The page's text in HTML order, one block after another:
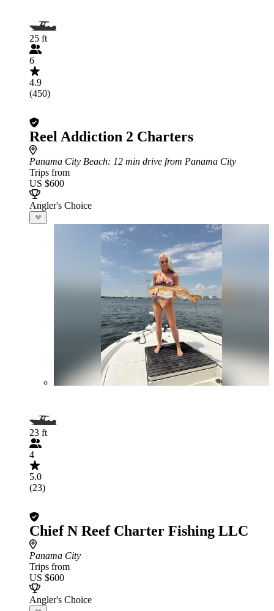
25 ft
6
4.9
(450)
Reel Addiction 2 Charters
Panama City Beach: 12 min drive from Panama City
Trips from
US $600
Angler's Choice
23 ft
4
5.0
(23)
Chief N Reef Charter Fishing LLC
Panama City
Trips from
US $600
Angler's Choice